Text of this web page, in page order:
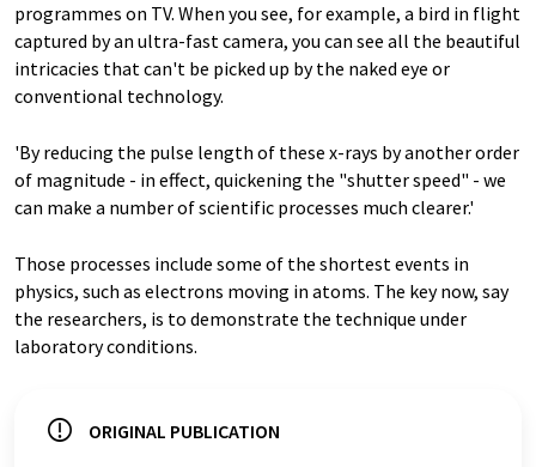
programmes on TV. When you see, for example, a bird in flight
captured by an ultra-fast camera, you can see all the beautiful
intricacies that can't be picked up by the naked eye or
conventional technology.
'By reducing the pulse length of these x-rays by another order
of magnitude - in effect, quickening the "shutter speed" - we
can make a number of scientific processes much clearer.'
Those processes include some of the shortest events in
physics, such as electrons moving in atoms. The key now, say
the researchers, is to demonstrate the technique under
laboratory conditions.
ORIGINAL PUBLICATION